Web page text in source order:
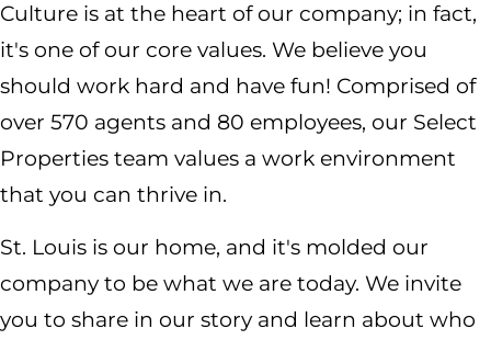
Culture is at the heart of our company; in fact,
it's one of our core values. We believe you
should work hard and have fun! Comprised of
over 570 agents and 80 employees, our Select
Properties team values a work environment
that you can thrive in.
St. Louis is our home, and it's molded our
company to be what we are today. We invite
you to share in our story and learn about who